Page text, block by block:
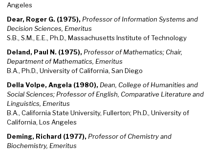
Angeles
Dear, Roger G. (1975), Professor of Information Systems and
Decision Sciences, Emeritus
S.B., S.M., E.E., Ph.D., Massachusetts Institute of Technology
Deland, Paul N. (1975), Professor of Mathematics; Chair,
Department of Mathematics, Emeritus
B.A., Ph.D., University of California, San Diego
Della Volpe, Angela (1980), Dean, College of Humanities and
Social Sciences; Professor of English, Comparative Literature and
Linguistics, Emeritus
B.A., California State University, Fullerton; Ph.D., University of
California, Los Angeles
Deming, Richard (1977), Professor of Chemistry and
Biochemistry, Emeritus